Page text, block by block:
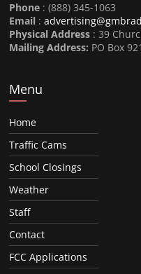
Phone : (888) 345-1063
Email :
Physical Address : 39
Mailing Address: PO Box
Menu
Home
Traffic Cams
School Closings
Weather
Staff
Contact
FCC Applications